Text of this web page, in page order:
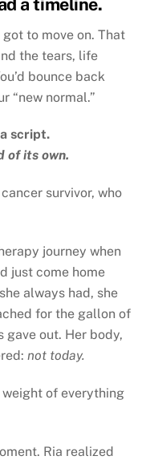
to move on. That
the tears, life
bounce back
“new normal.”
script.
of its own.
survivor, who
journey when
just come home
always had, she
for the gallon of
gave out. Her body,
not today.
weight of everything
Ria realized